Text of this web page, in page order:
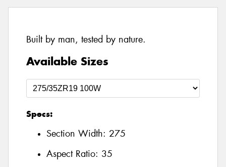
Built by man, tested by nature.
Available Sizes
Specs:
Section Width: 275
Aspect Ratio: 35